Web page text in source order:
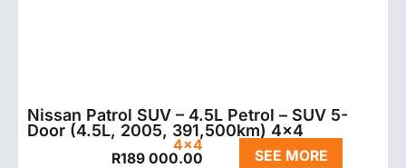
Nissan Patrol SUV – 4.5L Petrol – SUV 5-
Door (4.5L, 2005, 391,500km) 4×4
4x4
R189 000.00 SEE MORE